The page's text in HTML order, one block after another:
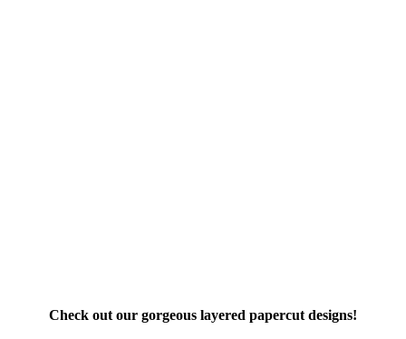
Check out our gorgeous layered papercut designs!